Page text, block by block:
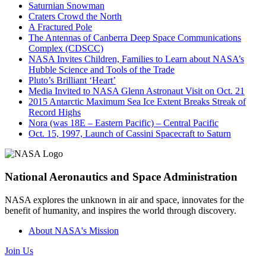
Saturnian Snowman
Craters Crowd the North
A Fractured Pole
The Antennas of Canberra Deep Space Communications
Complex (CDSCC)
NASA Invites Children, Families to Learn about NASA’s
Hubble Science and Tools of the Trade
Pluto’s Brilliant ‘Heart’
Media Invited to NASA Glenn Astronaut Visit on Oct. 21
2015 Antarctic Maximum Sea Ice Extent Breaks Streak of
Record Highs
Nora (was 18E – Eastern Pacific) – Central Pacific
Oct. 15, 1997, Launch of Cassini Spacecraft to Saturn
National Aeronautics and Space Administration
NASA explores the unknown in air and space, innovates for the
benefit of humanity, and inspires the world through discovery.
About NASA's Mission
Join Us